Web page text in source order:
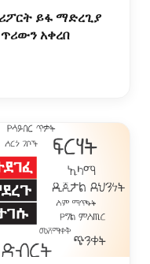
ይፋ ማድረጊያ
አቀረበ